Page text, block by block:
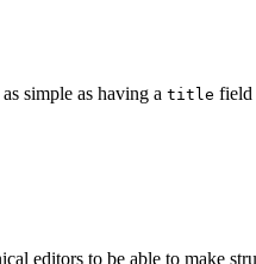
simple as having a title field
editors to be able to make